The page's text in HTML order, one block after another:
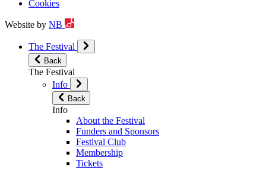
Cookies
Website by NB
The Festival
Back
The Festival
Info
Back
Info
About the Festival
Funders and Sponsors
Festival Club
Membership
Tickets